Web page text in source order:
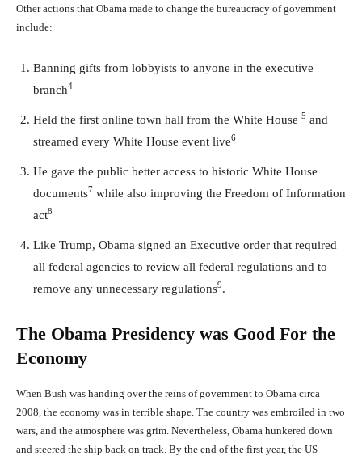
Other actions that Obama made to change the bureaucracy of government
include:
Banning gifts from lobbyists to anyone in the executive
branch4
Held the first online town hall from the White House 5 and
streamed every White House event live6
He gave the public better access to historic White House
documents7 while also improving the Freedom of Information
act8
Like Trump, Obama signed an Executive order that required
all federal agencies to review all federal regulations and to
remove any unnecessary regulations9.
The Obama Presidency was Good For the
Economy
When Bush was handing over the reins of government to Obama circa
2008, the economy was in terrible shape. The country was embroiled in two
wars, and the atmosphere was grim. Nevertheless, Obama hunkered down
and steered the ship back on track. By the end of the first year, the US